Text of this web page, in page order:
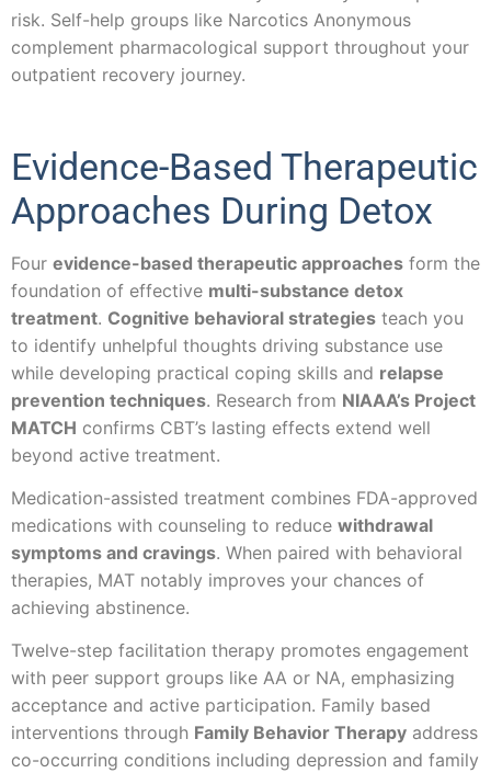
risk. Self-help groups like Narcotics Anonymous
complement pharmacological support throughout your
outpatient recovery journey.
Evidence-Based Therapeutic
Approaches During Detox
Four evidence-based therapeutic approaches form the
foundation of effective multi-substance detox
treatment. Cognitive behavioral strategies teach you
to identify unhelpful thoughts driving substance use
while developing practical coping skills and relapse
prevention techniques. Research from NIAAA’s Project
MATCH confirms CBT’s lasting effects extend well
beyond active treatment.
Medication-assisted treatment combines FDA-approved
medications with counseling to reduce withdrawal
symptoms and cravings. When paired with behavioral
therapies, MAT notably improves your chances of
achieving abstinence.
Twelve-step facilitation therapy promotes engagement
with peer support groups like AA or NA, emphasizing
acceptance and active participation. Family based
interventions through Family Behavior Therapy address
co-occurring conditions including depression and family